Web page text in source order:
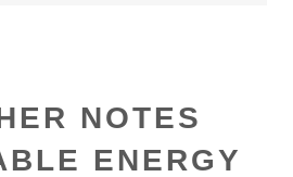
NOTES
ENERGY